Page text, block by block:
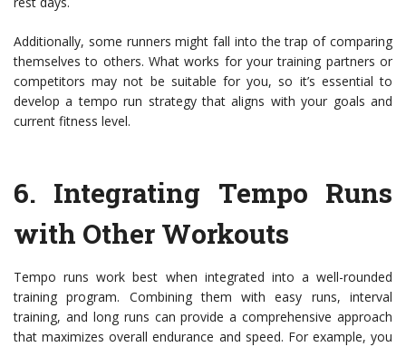
Additionally, some runners might fall into the trap of comparing
themselves to others. What works for your training partners or
competitors may not be suitable for you, so it’s essential to
develop a tempo run strategy that aligns with your goals and
current fitness level.
6. Integrating Tempo Runs
with Other Workouts
Tempo runs work best when integrated into a well-rounded
training program. Combining them with easy runs, interval
training, and long runs can provide a comprehensive approach
that maximizes overall endurance and speed. For example, you